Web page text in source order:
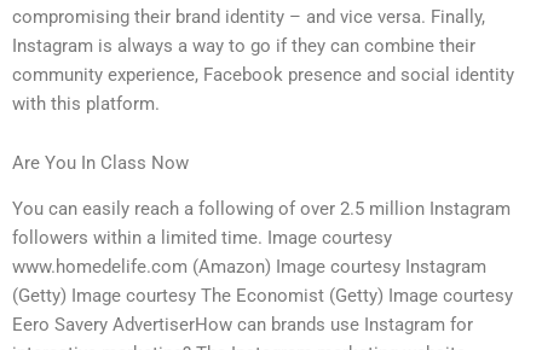
compromising their brand identity – and vice versa. Finally,
Instagram is always a way to go if they can combine their
community experience, Facebook presence and social identity
with this platform.
Are You In Class Now
You can easily reach a following of over 2.5 million Instagram
followers within a limited time. Image courtesy
www.homedelife.com (Amazon) Image courtesy Instagram
(Getty) Image courtesy The Economist (Getty) Image courtesy
Eero Savery AdvertiserHow can brands use Instagram for